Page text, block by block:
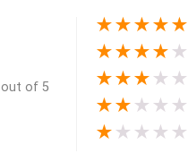
out of 5
★★★★★
★★★★ ★
★★★ ★ ★
★★ ★ ★ ★
★ ★ ★ ★ ★